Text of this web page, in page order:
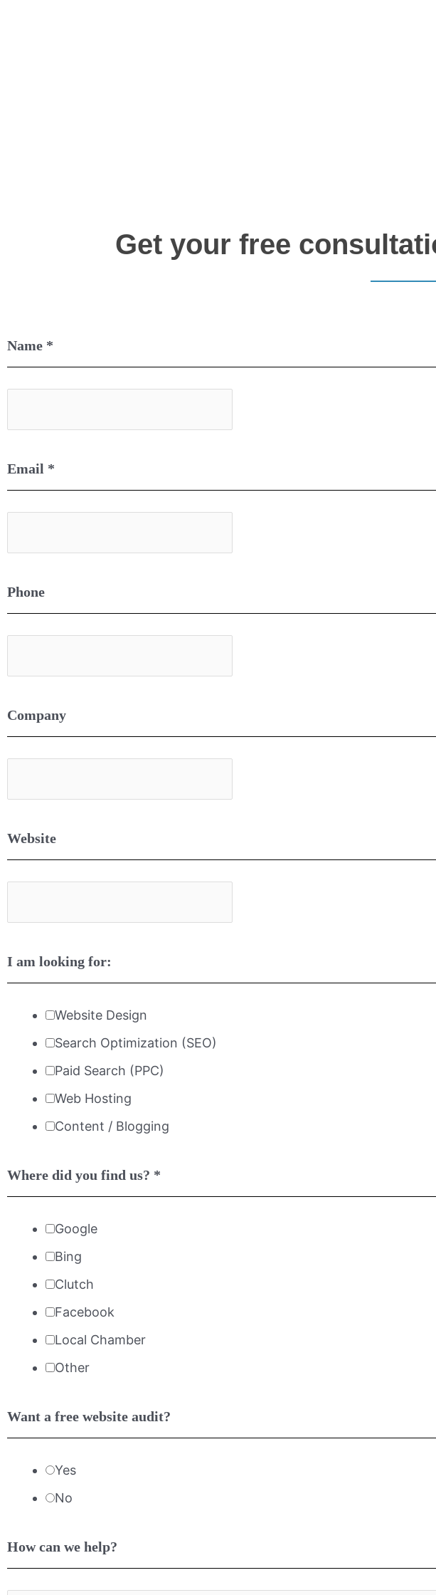
Get your free
Name *
Email *
Phone
Company
Website
I am looking for:
Website Design
Search Optimization (SEO)
Paid Search (PPC)
Web Hosting
Content / Blogging
Where did you find us? *
Google
Bing
Clutch
Facebook
Local Chamber
Other
Want a free website audit?
Yes
No
How can we help?